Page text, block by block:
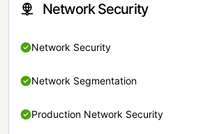
Network Security
Network Security
Network Segmentation
Production Network Security